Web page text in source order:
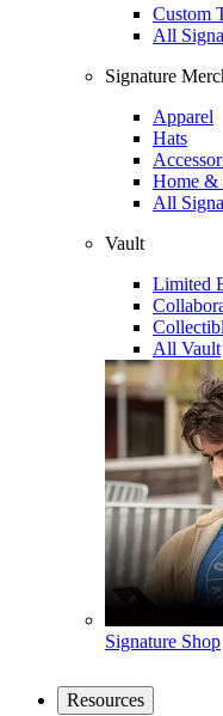
Custom
All
Signature
Apparel
Hats
Home &
All
Vault
Limited
All Vault
Signature Shop
Resources